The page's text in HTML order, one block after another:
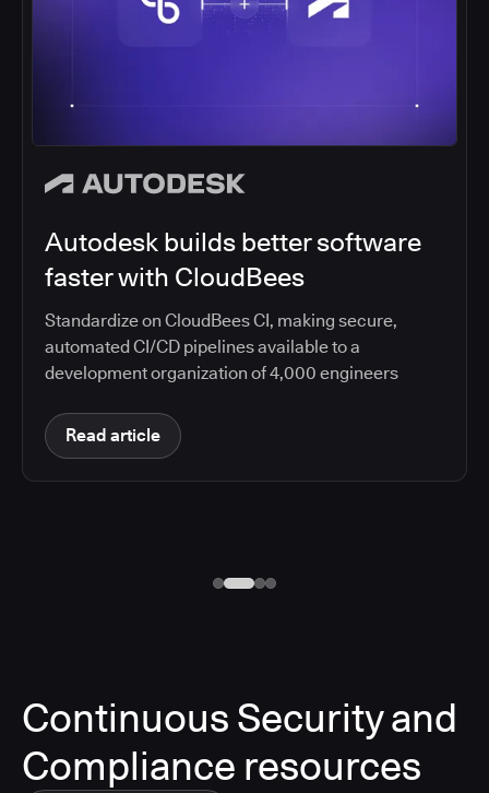
Autodesk builds better software
faster with CloudBees
Standardize on CloudBees CI, making secure,
automated CI/CD pipelines available to a
development organization of 4,000 engineers
Read article
Continuous Security and
Compliance resources